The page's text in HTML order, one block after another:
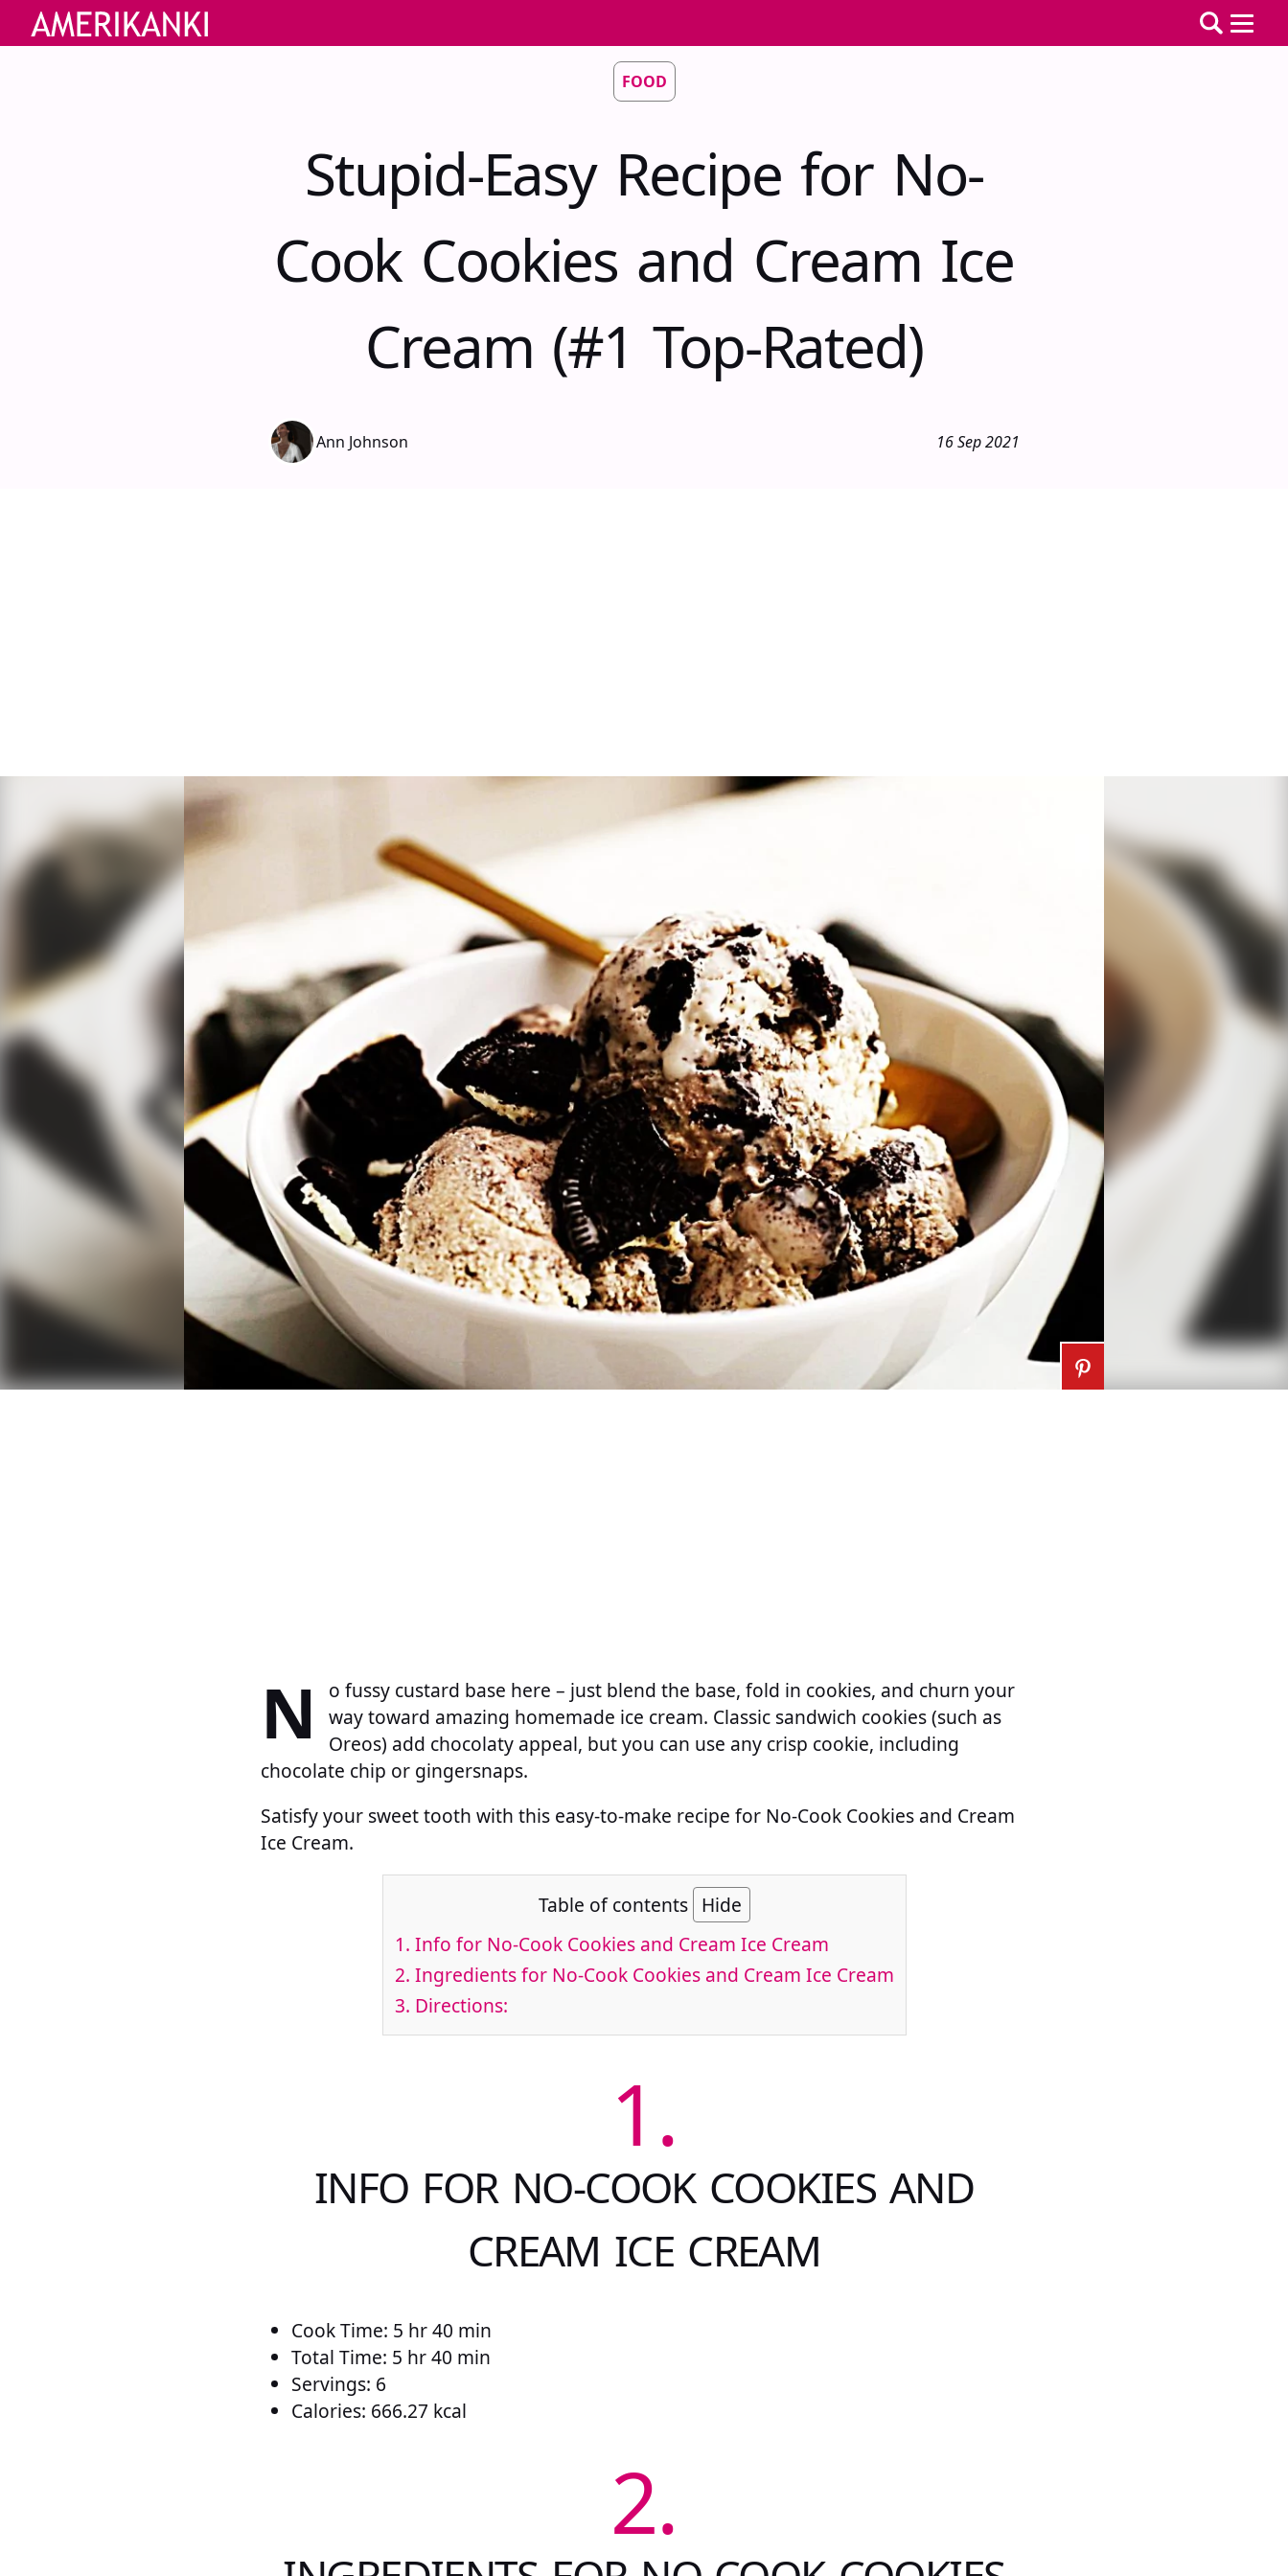
FOOD
Stupid-Easy Recipe for No-
Cook Cookies and Cream Ice
Cream (#1 Top-Rated)
Ann Johnson 16 Sep 2021
N
o fussy custard base here – just blend the base, fold in cookies, and churn your
way toward amazing homemade ice cream. Classic sandwich cookies (such as
Oreos) add chocolaty appeal, but you can use any crisp cookie, including
chocolate chip or gingersnaps.
Satisfy your sweet tooth with this easy-to-make recipe for No-Cook Cookies and Cream
Ice Cream.
Table of contents Hide
1. Info for No-Cook Cookies and Cream Ice Cream
2. Ingredients for No-Cook Cookies and Cream Ice Cream
3. Directions:
1.
INFO FOR NO-COOK COOKIES AND
CREAM ICE CREAM
Cook Time: 5 hr 40 min
Total Time: 5 hr 40 min
Servings: 6
Calories: 666.27 kcal
2.